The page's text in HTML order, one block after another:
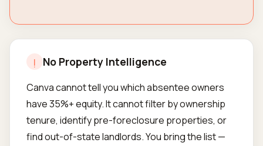
! No Property Intelligence
Canva cannot tell you which absentee owners
have 35%+ equity. It cannot filter by ownership
tenure, identify pre-foreclosure properties, or
find out-of-state landlords. You bring the list —